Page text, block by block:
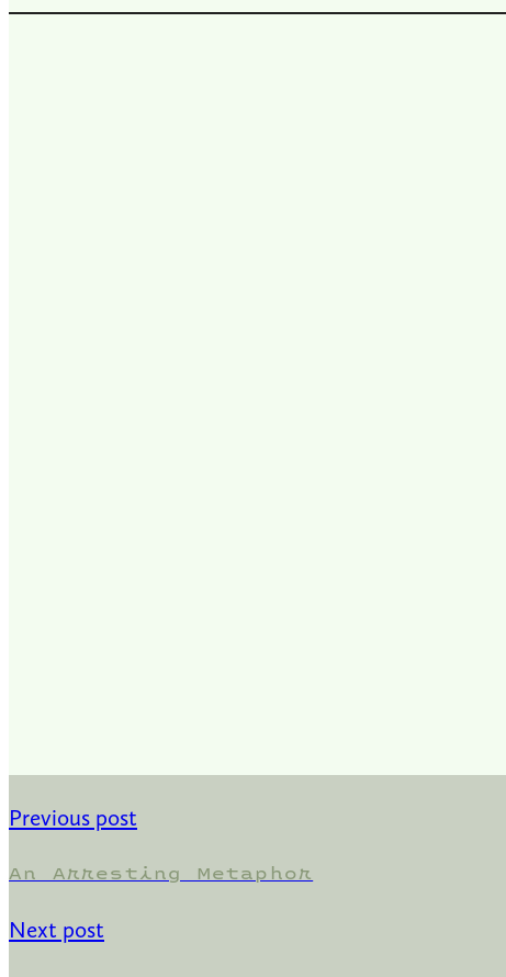
Previous post
An Arresting Metaphor
Next post